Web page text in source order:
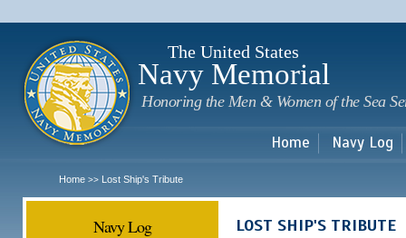
The United States
Navy Memorial
Honoring the Men & Women of the Sea
Home Navy Log
Home >> Lost Ship's Tribute
Navy Log LOST SHIP'S TRIBUTE